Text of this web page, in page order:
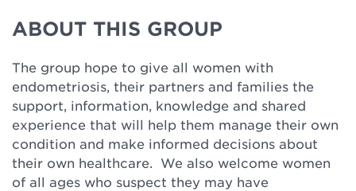
ABOUT THIS GROUP
The group hope to give all women with
endometriosis, their partners and families the
support, information, knowledge and shared
experience that will help them manage their own
condition and make informed decisions about
their own healthcare. We also welcome women
of all ages who suspect they may have